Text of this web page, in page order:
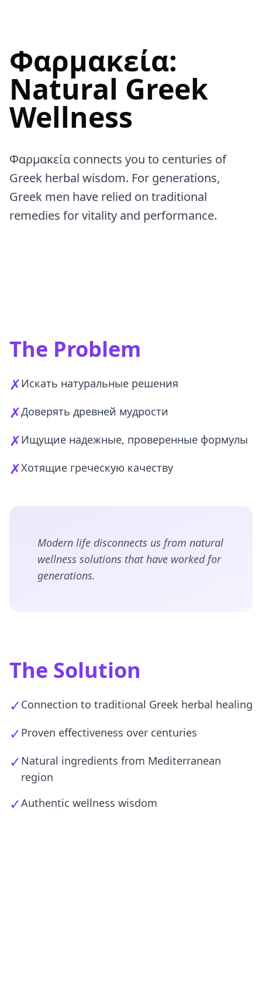
Φαρμακεία:
Natural Greek
Wellness
Φαρμακεία connects you to centuries of
Greek herbal wisdom. For generations,
Greek men have relied on traditional
remedies for vitality and performance.
The Problem
✗Искать натуральные решения
✗Доверять древней мудрости
✗Ищущие надежные, проверенные формулы
✗Хотящие греческую качеству
Modern life disconnects us from natural
wellness solutions that have worked for
generations.
The Solution
✓ Connection to traditional Greek herbal healing
✓ Proven effectiveness over centuries
✓ Natural ingredients from Mediterranean
region
✓Authentic wellness wisdom